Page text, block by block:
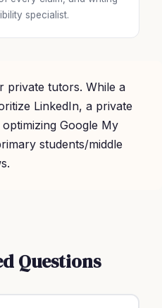
specialist.
private tutors. While a
LinkedIn, a private
Google My
students/middle
Questions